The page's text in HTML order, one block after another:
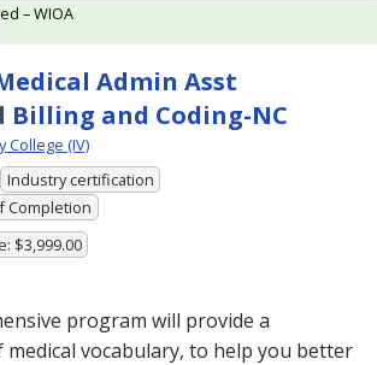
Admin Asst
Billing and Coding-NC
College (IV)
Industry certification
Completion
$3,999.00
program will provide a
vocabulary, to help you better
– WIOA